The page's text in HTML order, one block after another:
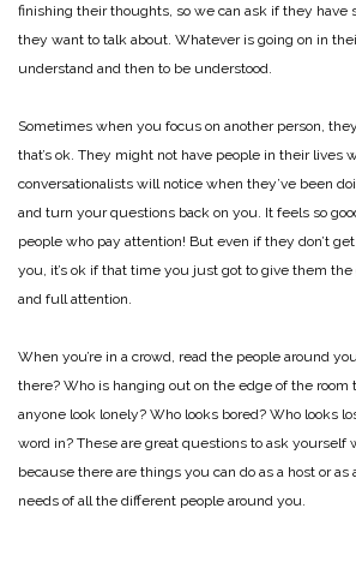
finishing their thoughts, so we can ask if they have
they want to talk about. Whatever is going on in
understand and then to be understood.
Sometimes when you focus on another person,
that’s ok. They might not have people in their lives
conversationalists will notice when they’ve been
and turn your questions back on you. It feels so
people who pay attention! But even if they don’t
you, it’s ok if that time you just got to give them
and full attention.
When you’re in a crowd, read the people around
there? Who is hanging out on the edge of the room
anyone look lonely? Who looks bored? Who looks
word in? These are great questions to ask yourself
because there are things you can do as a host or
needs of all the different people around you.